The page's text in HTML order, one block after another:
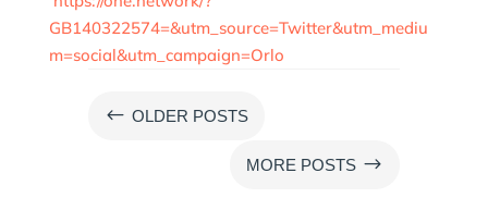
GB140322574=&utm_source=Twitter&utm_mediu
m=social&utm_campaign=Orlo
# OLDER POSTS
MORE POSTS $